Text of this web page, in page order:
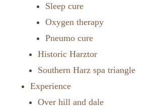
Sleep cure
Oxygen therapy
Pneumo cure
Historic Harztor
Southern Harz spa triangle
Experience
Over hill and dale